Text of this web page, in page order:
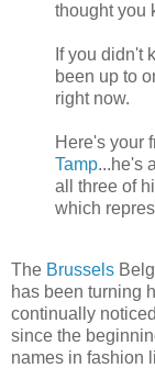
thought you
If you didn't
been up to
right now.
Here's your
Tamp...he's
all three of
which
The Brussels
has been turning
continually
since the
names in fashion